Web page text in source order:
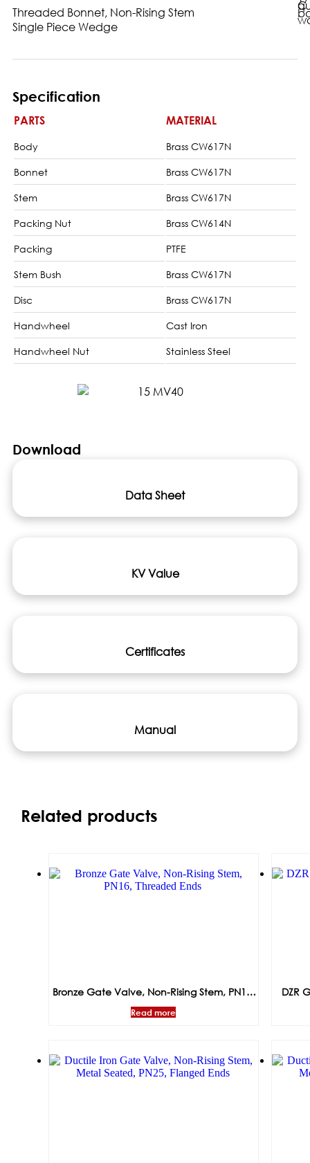
Threaded Bonnet, Non-Rising Stem
Single Piece Wedge
C
Specification
PARTS
MATERIAL
Body
Brass CW617N
Bonnet
Brass CW617N
Stem
Brass CW617N
Packing Nut
Brass CW614N
Packing
PTFE
Stem Bush
Brass CW617N
Disc
Brass CW617N
Handwheel
Cast Iron
Handwheel Nut
Stainless Steel
Download
Data Sheet
KV Value
Certificates
Manual
Related products
Bronze Gate Valve, Non-Rising Stem, PN16,
Read more
DZR